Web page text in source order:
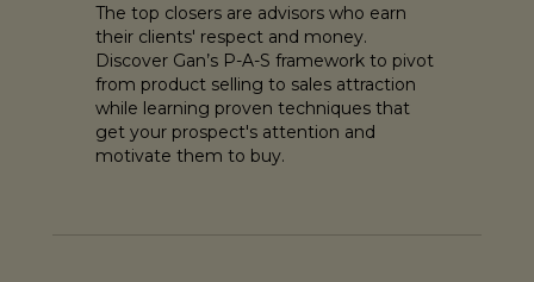
The top closers are advisors who earn
their clients' respect and money.
Discover Gan’s P-A-S framework to pivot
from product selling to sales attraction
while learning proven techniques that
get your prospect's attention and
motivate them to buy.